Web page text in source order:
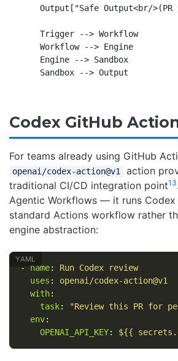
Output["Safe Output<br/>(PR
    Trigger --> Workflow
    Workflow --> Engine
    Engine --> Sandbox
Codex GitHub
For teams already using GitHub
openai/codex-action@v1
action
traditional CI/CD integration point13
Agentic Workflows — it runs Codex
standard Actions workflow rather
engine abstraction:
- name:
Run Codex review
uses :
openai/codex-action@v1
with:
task: "Review this PR for
env:
OPENAI_API_KEY: ${{